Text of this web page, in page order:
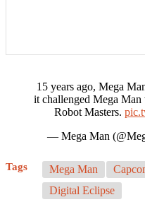
15 years ago, Mega
it challenged Mega
Robot Masters.
— Mega Man
Tags Mega Man
Digital Eclipse